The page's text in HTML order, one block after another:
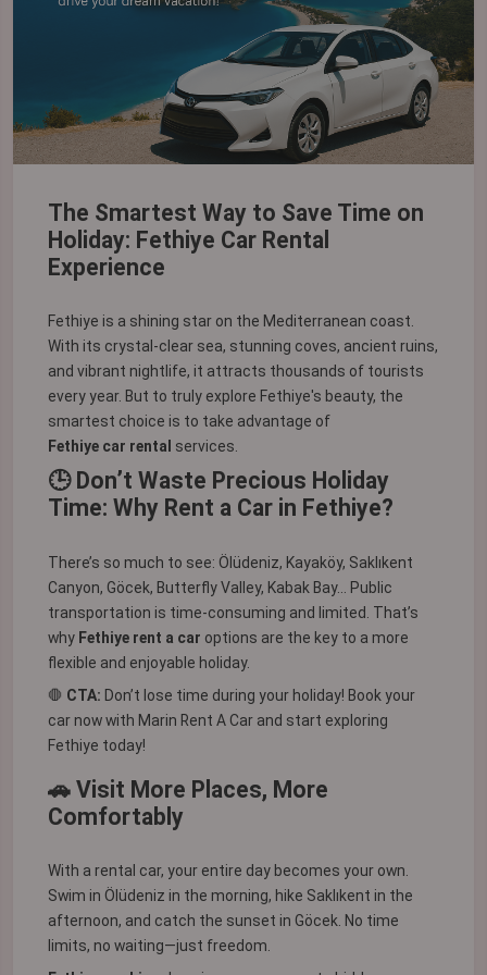
The Smartest Way to Save Time on
Holiday: Fethiye Car Rental
Experience
Fethiye is a shining star on the Mediterranean coast.
With its crystal-clear sea, stunning coves, ancient ruins,
and vibrant nightlife, it attracts thousands of tourists
every year. But to truly explore Fethiye's beauty, the
smartest choice is to take advantage of
Fethiye car rental services.
🕒 Don’t Waste Precious Holiday
Time: Why Rent a Car in Fethiye?
There’s so much to see: Ölüdeniz, Kayaköy, Saklıkent
Canyon, Göcek, Butterfly Valley, Kabak Bay... Public
transportation is time-consuming and limited. That’s
why Fethiye rent a car options are the key to a more
flexible and enjoyable holiday.
🛑 CTA: Don’t lose time during your holiday! Book your
car now with Marin Rent A Car and start exploring
Fethiye today!
🚗 Visit More Places, More
Comfortably
With a rental car, your entire day becomes your own.
Swim in Ölüdeniz in the morning, hike Saklıkent in the
afternoon, and catch the sunset in Göcek. No time
limits, no waiting—just freedom.